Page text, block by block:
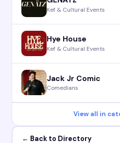
Kef & Cultural Events
Hye House
Kef & Cultural Events
Jack Jr Comic
Comedians
View all in
← Back to Directory